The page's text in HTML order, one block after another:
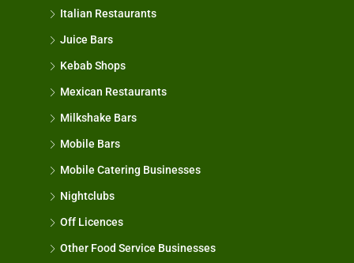
Italian Restaurants
Juice Bars
Kebab Shops
Mexican Restaurants
Milkshake Bars
Mobile Bars
Mobile Catering Businesses
Nightclubs
Off Licences
Other Food Service Businesses